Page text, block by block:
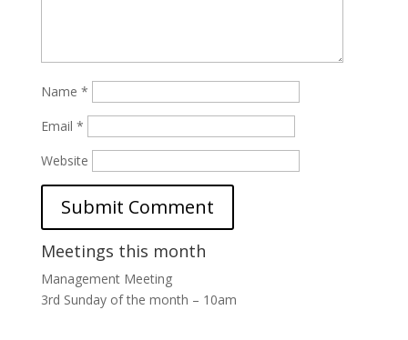
Name *
Email *
Website
Meetings this month
Management Meeting
3rd Sunday of the month – 10am